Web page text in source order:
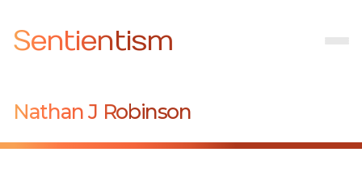
Sentientism
Nathan J Robinson